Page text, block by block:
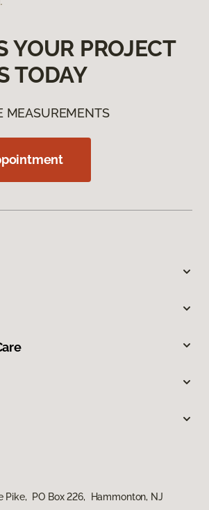
YOUR PROJECT
TODAY
MEASUREMENTS
Pike, PO Box 226, Hammonton, NJ